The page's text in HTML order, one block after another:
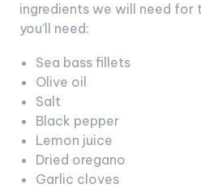
ingredients we will need for
you’ll need:
Sea bass fillets
Olive oil
Salt
Black pepper
Lemon juice
Dried oregano
Garlic cloves